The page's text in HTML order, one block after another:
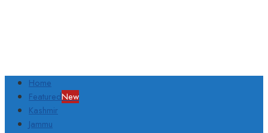
Home
FeaturedNew
Kashmir
Jammu